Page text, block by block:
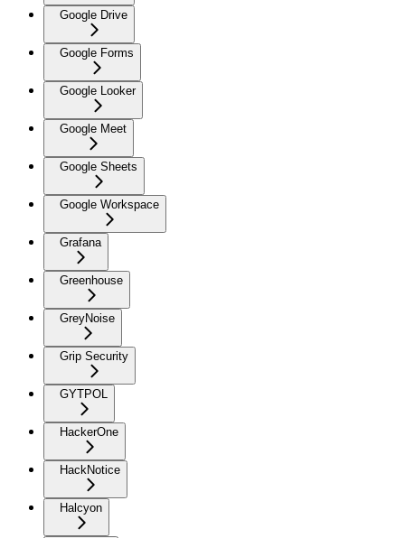
Google Drive
Google Forms
Google Looker
Google Meet
Google Sheets
Google Workspace
Grafana
Greenhouse
GreyNoise
Grip Security
GYTPOL
HackerOne
HackNotice
Halcyon